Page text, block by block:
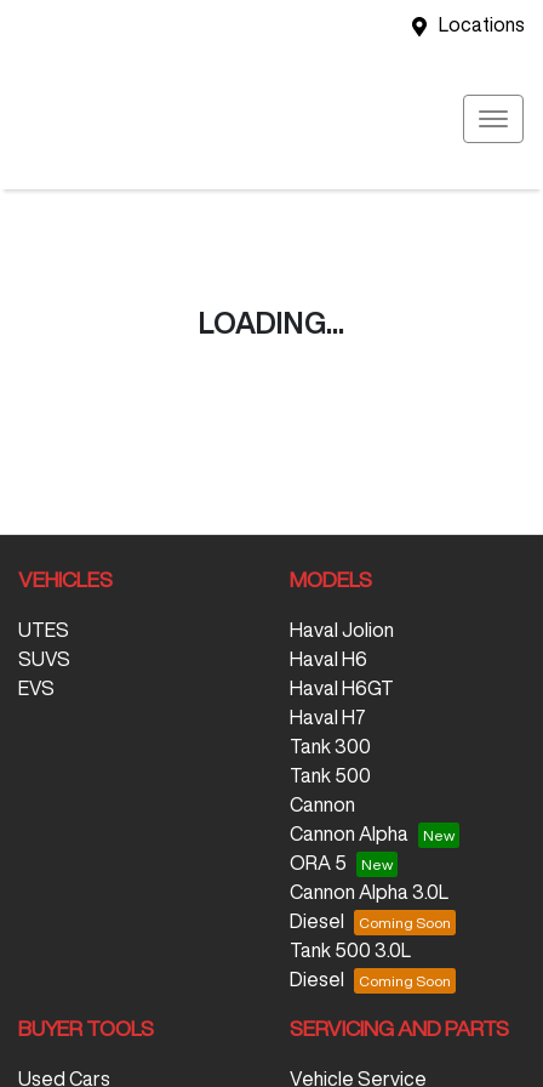
Locations
LOADING...
VEHICLES
UTES
SUVS
EVS
MODELS
Haval Jolion
Haval H6
Haval H6GT
Haval H7
Tank 300
Tank 500
Cannon
Cannon Alpha
ORA 5
Cannon Alpha 3.0L
Diesel
Tank 500 3.0L
Diesel
BUYER TOOLS
Used Cars
SERVICING AND PARTS
Vehicle Service